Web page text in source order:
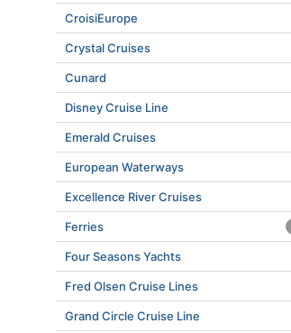
CroisiEurope
Crystal Cruises
Cunard
Disney Cruise Line
Emerald Cruises
European Waterways
Excellence River Cruises
Ferries
Four Seasons Yachts
Fred Olsen Cruise Lines
Grand Circle Cruise Line